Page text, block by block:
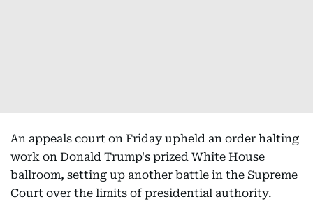
An appeals court on Friday upheld an order halting
work on Donald Trump's prized White House
ballroom, setting up another battle in the Supreme
Court over the limits of presidential authority.